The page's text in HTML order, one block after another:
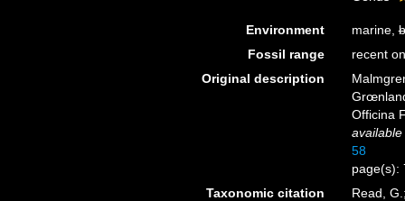
Environment marine,
Fossil range
recent
Original description
Officina
58
page(s):
Taxonomic citation
Read,